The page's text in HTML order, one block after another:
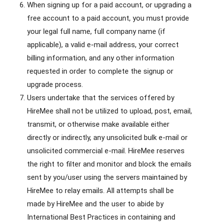
When signing up for a paid account, or upgrading a
free account to a paid account, you must provide
your legal full name, full company name (if
applicable), a valid e-mail address, your correct
billing information, and any other information
requested in order to complete the signup or
upgrade process.
Users undertake that the services offered by
HireMee shall not be utilized to upload, post, email,
transmit, or otherwise make available either
directly or indirectly, any unsolicited bulk e-mail or
unsolicited commercial e-mail. HireMee reserves
the right to filter and monitor and block the emails
sent by you/user using the servers maintained by
HireMee to relay emails. All attempts shall be
made by HireMee and the user to abide by
International Best Practices in containing and